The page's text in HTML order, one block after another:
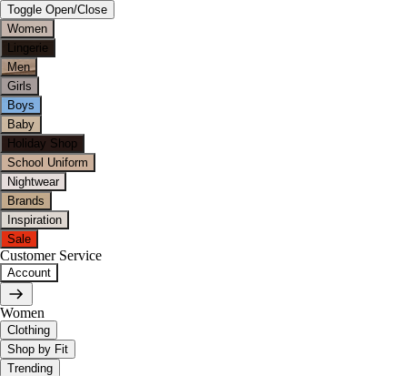
Toggle Open/Close
Women
Lingerie
Men
Girls
Boys
Baby
Holiday Shop
School Uniform
Nightwear
Brands
Inspiration
Sale
Customer Service
Account
Women
Clothing
Shop by Fit
Trending